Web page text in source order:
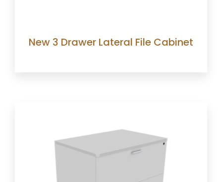
New 3 Drawer Lateral File Cabinet